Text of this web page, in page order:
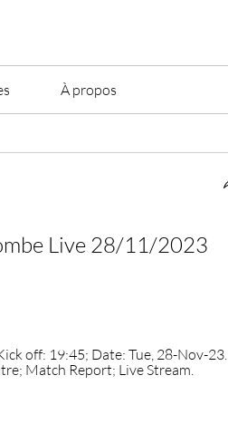
À propos
Live 28/11/2023
off: 19:45; Date: Tue, 28-Nov-23.
Match Report; Live Stream.